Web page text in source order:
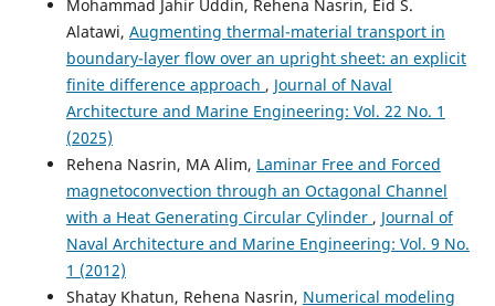
Mohammad Jahir Uddin, Rehena Nasrin, Eid S.
Alatawi, Augmenting thermal-material transport in
boundary-layer flow over an upright sheet: an explicit
finite difference approach , Journal of Naval
Architecture and Marine Engineering: Vol. 22 No. 1
(2025)
Rehena Nasrin, MA Alim, Laminar Free and Forced
magnetoconvection through an Octagonal Channel
with a Heat Generating Circular Cylinder , Journal of
Naval Architecture and Marine Engineering: Vol. 9 No.
1 (2012)
Shatay Khatun, Rehena Nasrin, Numerical modeling